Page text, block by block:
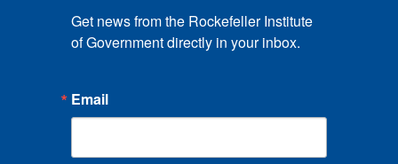
Get news from the Rockefeller Institute
of Government directly in your inbox.
Email